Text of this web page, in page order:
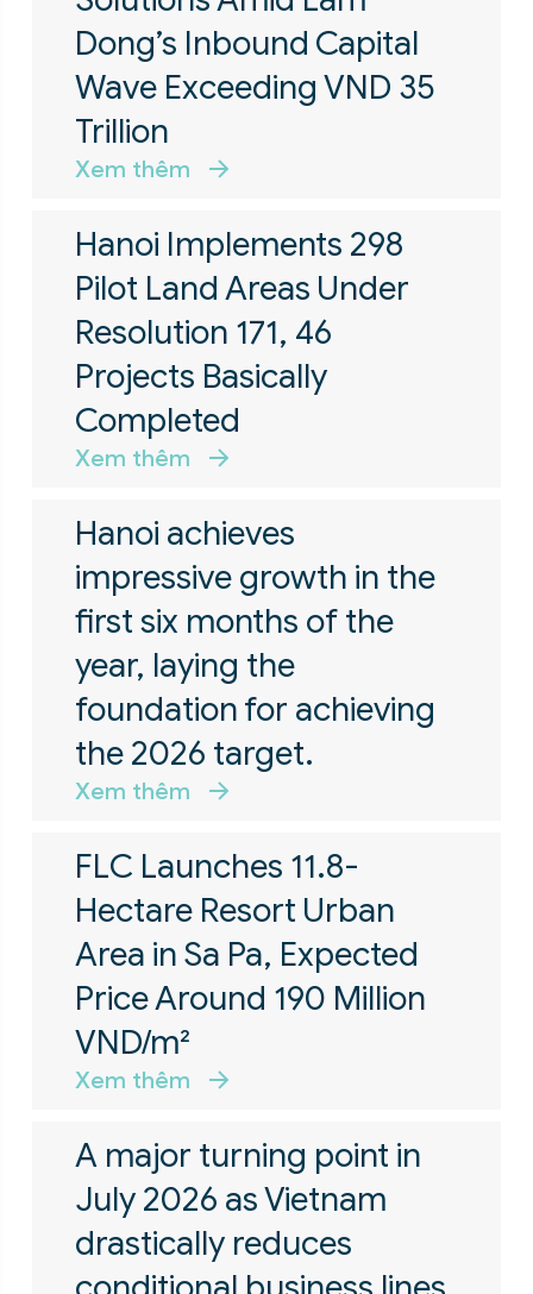
Dong’s Inbound Capital
Wave Exceeding VND 35
Trillion
Xem thêm
Hanoi Implements 298
Pilot Land Areas Under
Resolution 171, 46
Projects Basically
Completed
Xem thêm
Hanoi achieves
impressive growth in the
first six months of the
year, laying the
foundation for achieving
the 2026 target.
Xem thêm
FLC Launches 11.8-
Hectare Resort Urban
Area in Sa Pa, Expected
Price Around 190 Million
VND/m²
Xem thêm
A major turning point in
July 2026 as Vietnam
drastically reduces